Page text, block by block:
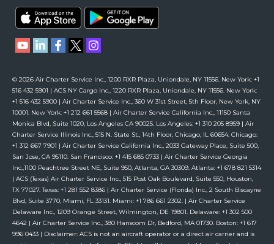
© 2026 Air Charter Service Inc., 1200 RXR Plaza, Uniondale, NY 11556. New York: +1
516 432 5901 | ACS NY Cargo Inc., 1220 RXR Plaza, Uniondale, NY 11556. New York:
+1 516 432 5900 | Air Charter Service Inc., 360 W 31st Street, 5th Floor, New York, NY
10001. New York: +1 212 661 5568 | Air Charter Service California Inc., 11150 Santa
Monica Blvd, Suite 1020, Los Angeles CA 90025. Los Angeles: +1 310 205 8959 | Air
Charter Service Illinois Inc., 515 N. State St., 14th Floor, Chicago, IL 60654. Chicago:
+1 312 667 7901 | Air Charter Service California Inc., 2033 Gateway Place, Suite 500,
San Jose, CA 95110. San Francisco: +1 415 685 0733 | Air Charter Service Georgia
Inc.,1100 Peachtree Street NE, Suite 950, Atlanta, GA 30309. Atlanta: +1 678 821 5314
| ACS (Texas) Air Charter Service Inc., 515 Post Oak Boulevard, Suite 550, Houston,
TX 77027. Texas: +1 281 552 8386 | Air Charter Service (Florida) Inc., 2 South Biscayne
Blvd, Suite 3770, Miami, FL 33131. Miami: +1 786 661 2302. | Air Charter Service
Delaware Inc., 1209 Orange Street, Wilmington, DE 19801. Delaware: +1 302 500
4642 | Air Charter Service Inc., 380 Hanscom Dr, Bedford, MA 01730. Boston: +1 617
996 0433 | Disclaimer: ACS is not an aircraft operator or a direct air carrier and is